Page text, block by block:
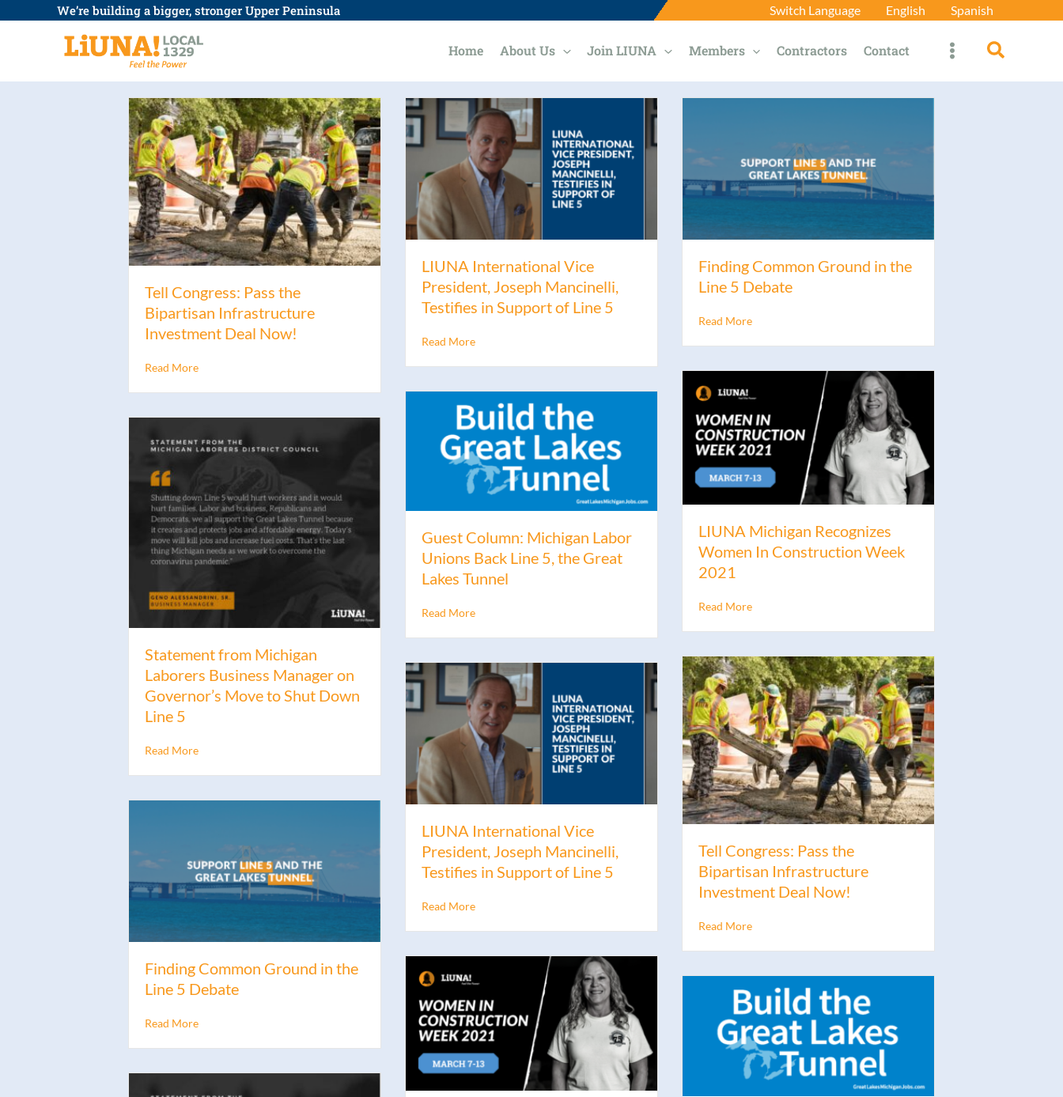
We’re building a bigger, stronger Upper Peninsula Switch Language English Spanish
Home About Us Join LIUNA Members Contractors Contact Search
Tell Congress: Pass the
Bipartisan Infrastructure
Investment Deal Now!
Read More
LIUNA International Vice
President, Joseph Mancinelli,
Testifies in Support of Line 5
Read More
Finding Common Ground in the
Line 5 Debate
Read More
LIUNA Michigan Recognizes
Women In Construction Week
2021
Read More
Guest Column: Michigan Labor
Unions Back Line 5, the Great
Lakes Tunnel
Read More
Statement from Michigan
Laborers Business Manager on
Governor’s Move to Shut Down
Line 5
Read More
Tell Congress: Pass the
Bipartisan Infrastructure
Investment Deal Now!
Read More
LIUNA International Vice
President, Joseph Mancinelli,
Testifies in Support of Line 5
Read More
Finding Common Ground in the
Line 5 Debate
Read More